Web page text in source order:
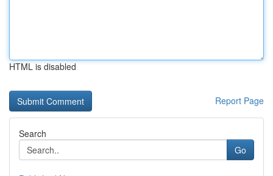
HTML is disabled
Report Page
Search
Go